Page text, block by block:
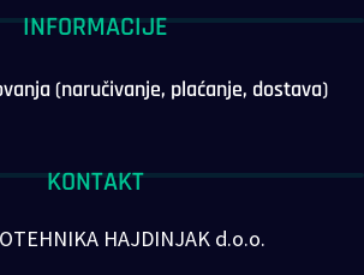
INFORMACIJE
(naručivanje, plaćanje, dostava)
KONTAKT
HAJDINJAK d.o.o.